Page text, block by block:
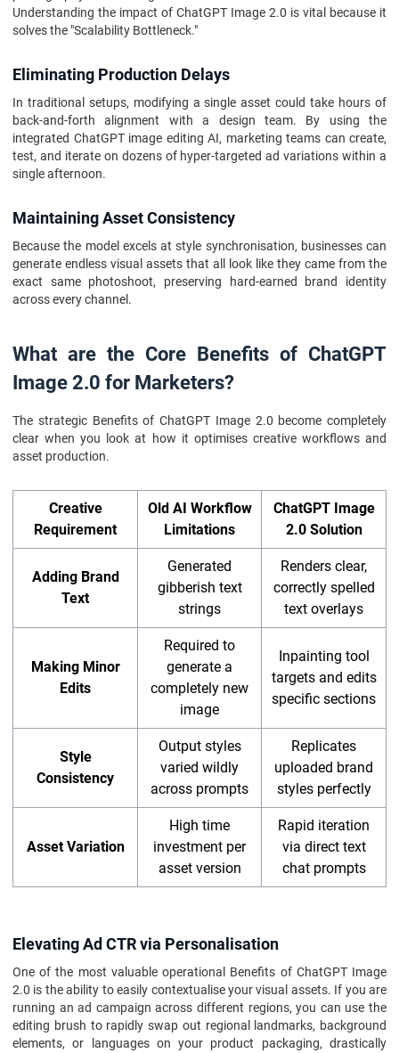
Understanding the impact of ChatGPT Image 2.0 is vital because it
solves the "Scalability Bottleneck."
Eliminating Production Delays
In traditional setups, modifying a single asset could take hours of
back-and-forth alignment with a design team. By using the
integrated ChatGPT image editing AI, marketing teams can create,
test, and iterate on dozens of hyper-targeted ad variations within a
single afternoon.
Maintaining Asset Consistency
Because the model excels at style synchronisation, businesses can
generate endless visual assets that all look like they came from the
exact same photoshoot, preserving hard-earned brand identity
across every channel.
What are the Core Benefits of ChatGPT
Image 2.0 for Marketers?
The strategic Benefits of ChatGPT Image 2.0 become completely
clear when you look at how it optimises creative workflows and
asset production.
Creative
Requirement
Old AI Workflow
Limitations
ChatGPT Image
2.0 Solution
Adding Brand
Text
Generated
gibberish text
strings
Renders clear,
correctly spelled
text overlays
Making Minor
Edits
Required to
generate a
completely new
image
Inpainting tool
targets and edits
specific sections
Style
Consistency
Output styles
varied wildly
across prompts
Replicates
uploaded brand
styles perfectly
Asset Variation
High time
investment per
asset version
Rapid iteration
via direct text
chat prompts
Elevating Ad CTR via Personalisation
One of the most valuable operational Benefits of ChatGPT Image
2.0 is the ability to easily contextualise your visual assets. If you are
running an ad campaign across different regions, you can use the
editing brush to rapidly swap out regional landmarks, background
elements, or languages on your product packaging, drastically